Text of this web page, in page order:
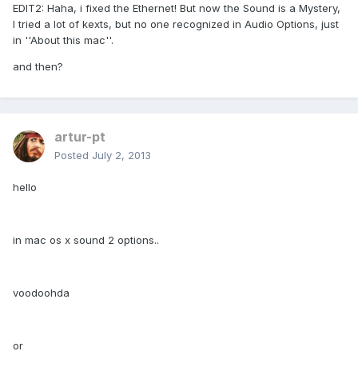
EDIT2: Haha, i fixed the Ethernet! But now the Sound is a Mystery,
I tried a lot of kexts, but no one recognized in Audio Options, just
in ''About this mac''.
and then?
artur-pt
Posted July 2, 2013
hello
in mac os x sound 2 options..
voodoohda
or